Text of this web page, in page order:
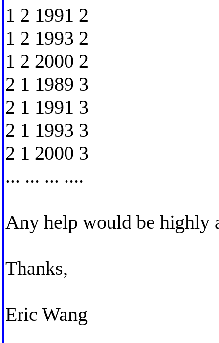
1 2 1991 2
1 2 1993 2
1 2 2000 2
2 1 1989 3
2 1 1991 3
2 1 1993 3
2 1 2000 3
... ... ... ....
Any help would be highly
Thanks,
Eric Wang